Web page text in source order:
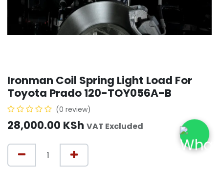
Ironman Coil Spring Light Load For
Toyota Prado 120-TOY056A-B
(0 review)
28,000.00 KSh VAT Excluded